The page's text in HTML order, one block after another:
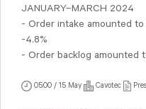
JANUARY–MARCH 2024
- Order intake amounted to
-4.8%
- Order backlog amounted
05:00 / 15 May Cavotec